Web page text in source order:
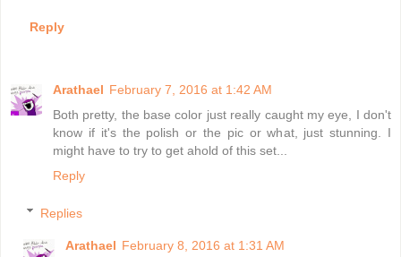
Reply
Arathael February 7, 2016 at 1:42 AM
Both pretty, the base color just really caught my eye, I don't
know if it's the polish or the pic or what, just stunning. I
might have to try to get ahold of this set...
Reply
Replies
Arathael February 8, 2016 at 1:31 AM